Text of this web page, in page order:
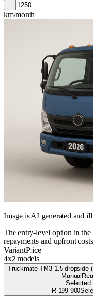
−
km/month
Image is AI-generated and
The entry-level option in the
repayments and upfront
VariantPrice
4x2 models
Truckmate TM3 1.5 dropside
Manual
Selected
R 199 900